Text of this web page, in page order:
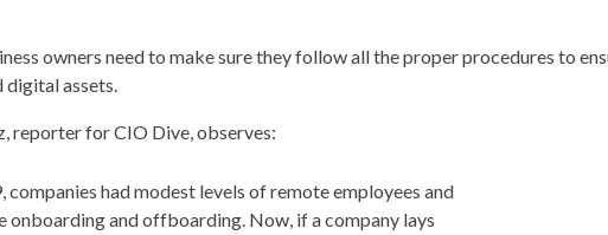
owners need to make sure they follow all the proper procedures to
digital assets.
reporter for CIO Dive, observes:
had modest levels of remote employees and
and offboarding. Now, if a company lays